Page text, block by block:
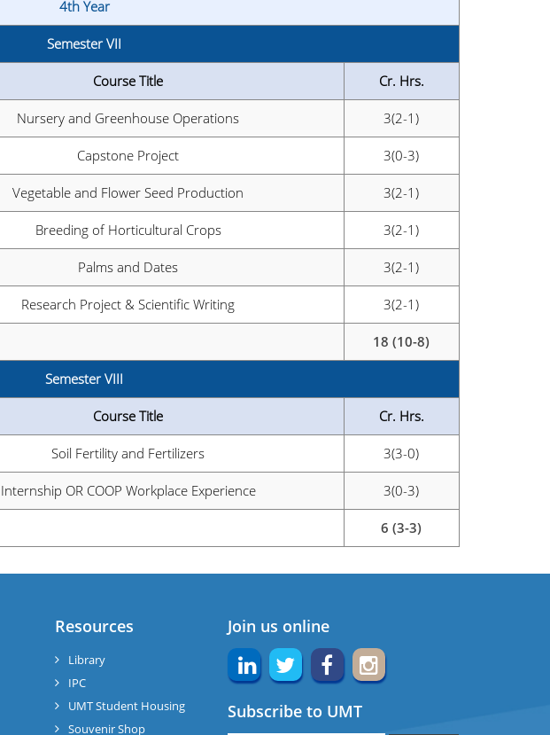
4th Year
Semester VII
Course Title Cr. Hrs.
Nursery and Greenhouse Operations 3(2-1)
Capstone Project 3(0-3)
Vegetable and Flower Seed Production 3(2-1)
Breeding of Horticultural Crops 3(2-1)
Palms and Dates 3(2-1)
Research Project & Scientific Writing 3(2-1)
18 (10-8)
Semester VIII
Course Title Cr. Hrs.
Soil Fertility and Fertilizers 3(3-0)
Internship OR COOP Workplace Experience 3(0-3)
6 (3-3)
Resources
Library
IPC
UMT Student Housing
Souvenir Shop
Join us online
Subscribe to UMT